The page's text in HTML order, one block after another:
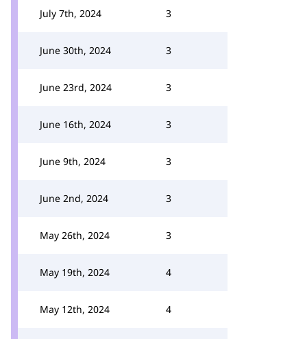
July 7th, 2024 3
June 30th, 2024 3
June 23rd, 2024 3
June 16th, 2024 3
June 9th, 2024 3
June 2nd, 2024 3
May 26th, 2024 3
May 19th, 2024 4
May 12th, 2024 4